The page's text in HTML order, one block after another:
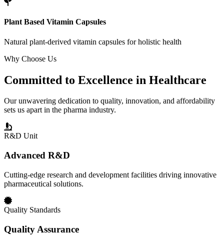
Plant Based Vitamin Capsules
Natural plant-derived vitamin capsules for holistic health
Why Choose Us
Committed to Excellence in Healthcare
Our unwavering dedication to quality, innovation, and affordability
sets us apart in the pharma industry.
R&D Unit
Advanced R&D
Cutting-edge research and development facilities driving innovative
pharmaceutical solutions.
Quality Standards
Quality Assurance